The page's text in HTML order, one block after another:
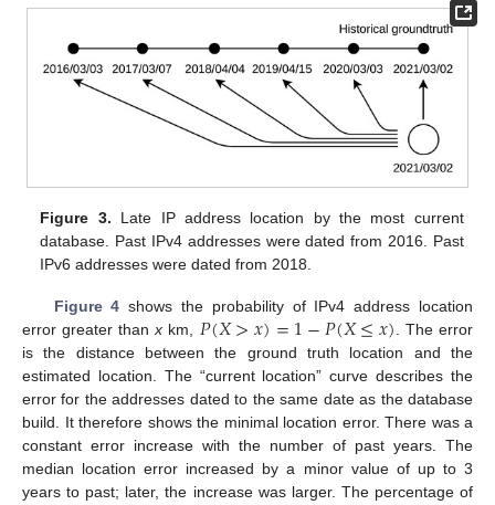
Figure 3. Late IP address location by the most current
database. Past IPv4 addresses were dated from 2016. Past
IPv6 addresses were dated from 2018.
Figure 4 shows the probability of IPv4 address location
error greater thanx km, 𝑃(𝑋>𝑥)=1−𝑃(𝑋≤𝑥) . The error
is the distance between the ground truth location and the
estimated location. The “current location” curve describes the
error for the addresses dated to the same date as the database
build. It therefore shows the minimal location error. There was a
constant error increase with the number of past years. The
median location error increased by a minor value of up to 3
years to past; later, the increase was larger. The percentage of